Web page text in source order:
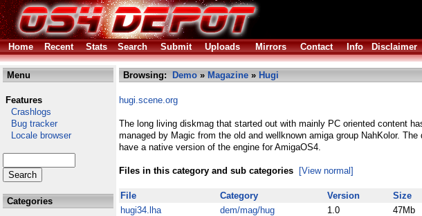
Home
Recent Stats Search Submit Uploads Mirrors Contact Info Disclaimer
Menu
Features
Crashlogs
Bug tracker
Locale browser
Categories
Browsing: Demo » Magazine » Hugi
hugi.scene.org
The long living diskmag that started out with mainly PC oriented content
managed by Magic from the old and wellknown amiga group NahKolor.
have a native version of the engine for AmigaOS4.
Files in this category and sub categories [View normal]
File Category Version Size
hugi34.lha
dem/mag/hug 1.0 47Mb